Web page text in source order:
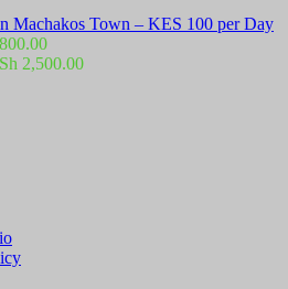
Machakos Town – KES 100 per Day
Price
range:
2,500.00